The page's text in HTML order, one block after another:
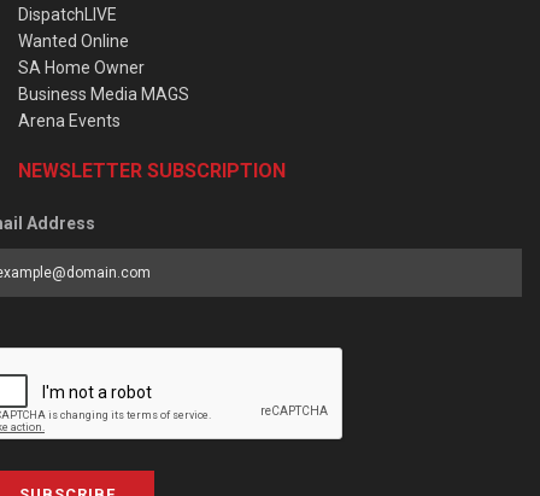
DispatchLIVE
Wanted Online
SA Home Owner
Business Media MAGS
Arena Events
NEWSLETTER SUBSCRIPTION
Address